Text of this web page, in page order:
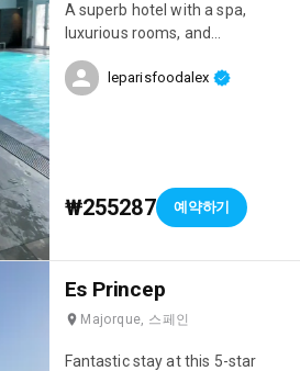
A superb hotel with a spa,
luxurious rooms, and
in the suite, which included
offer shuttles to Disneyland
Paris 😍 Price for one night in
including breakfast. Less
expensive standard rooms are
also available.
leparisfoodalex
₩255287 예약하기
Es Princep
Majorque, 스페인
Fantastic stay at this 5-star